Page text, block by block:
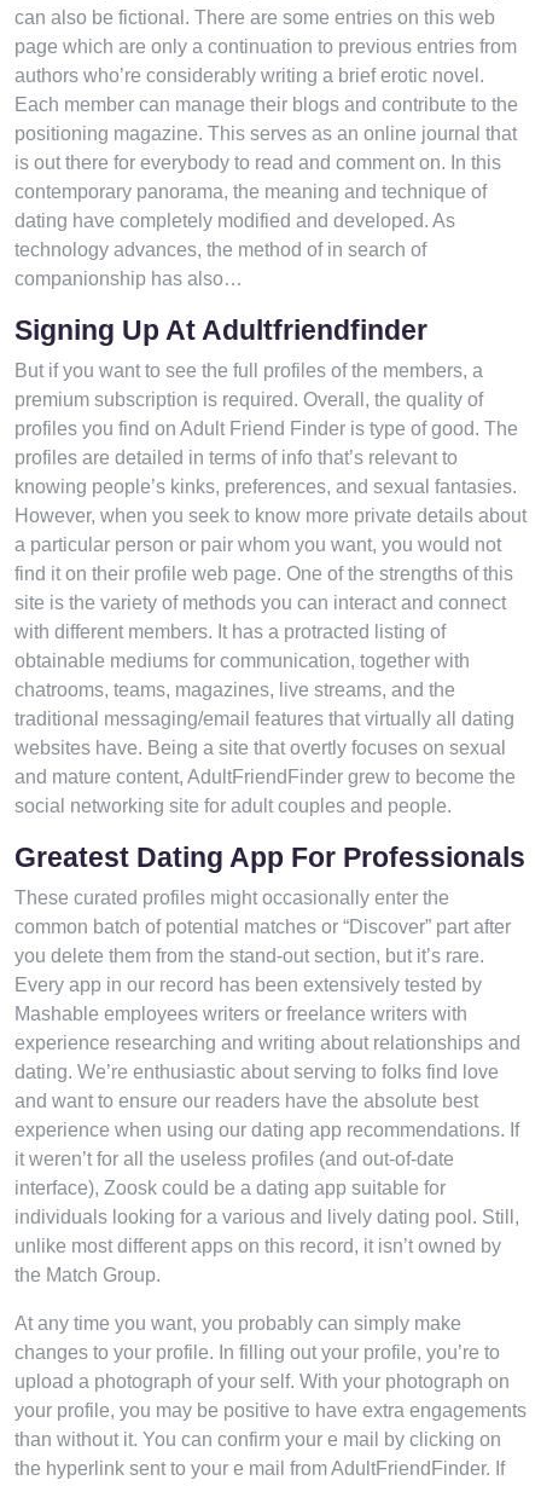
can also be fictional. There are some entries on this web
page which are only a continuation to previous entries from
authors who’re considerably writing a brief erotic novel.
Each member can manage their blogs and contribute to the
positioning magazine. This serves as an online journal that
is out there for everybody to read and comment on. In this
contemporary panorama, the meaning and technique of
dating have completely modified and developed. As
technology advances, the method of in search of
companionship has also…
Signing Up At Adultfriendfinder
But if you want to see the full profiles of the members, a
premium subscription is required. Overall, the quality of
profiles you find on Adult Friend Finder is type of good. The
profiles are detailed in terms of info that’s relevant to
knowing people’s kinks, preferences, and sexual fantasies.
However, when you seek to know more private details about
a particular person or pair whom you want, you would not
find it on their profile web page. One of the strengths of this
site is the variety of methods you can interact and connect
with different members. It has a protracted listing of
obtainable mediums for communication, together with
chatrooms, teams, magazines, live streams, and the
traditional messaging/email features that virtually all dating
websites have. Being a site that overtly focuses on sexual
and mature content, AdultFriendFinder grew to become the
social networking site for adult couples and people.
Greatest Dating App For Professionals
These curated profiles might occasionally enter the
common batch of potential matches or “Discover” part after
you delete them from the stand-out section, but it’s rare.
Every app in our record has been extensively tested by
Mashable employees writers or freelance writers with
experience researching and writing about relationships and
dating. We’re enthusiastic about serving to folks find love
and want to ensure our readers have the absolute best
experience when using our dating app recommendations. If
it weren’t for all the useless profiles (and out-of-date
interface), Zoosk could be a dating app suitable for
individuals looking for a various and lively dating pool. Still,
unlike most different apps on this record, it isn’t owned by
the Match Group.
At any time you want, you probably can simply make
changes to your profile. In filling out your profile, you’re to
upload a photograph of your self. With your photograph on
your profile, you may be positive to have extra engagements
than without it. You can confirm your e mail by clicking on
the hyperlink sent to your e mail from AdultFriendFinder. If